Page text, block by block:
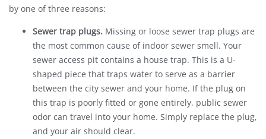
by one of three reasons:
Sewer trap plugs. Missing or loose sewer trap plugs are
the most common cause of indoor sewer smell. Your
sewer access pit contains a house trap. This is a U-
shaped piece that traps water to serve as a barrier
between the city sewer and your home. If the plug on
this trap is poorly fitted or gone entirely, public sewer
odor can travel into your home. Simply replace the plug,
and your air should clear.